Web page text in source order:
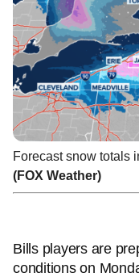
Forecast snow totals
(FOX Weather)
Bills players are
conditions on